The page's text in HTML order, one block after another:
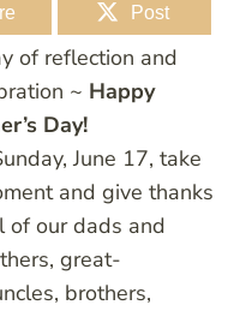
Post
of reflection and
~ Happy
Day!
June 17, take
and give thanks
of our dads and
great-
brothers,